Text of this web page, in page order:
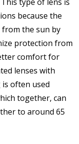
because the
the sun by
protection from
comfort for
lenses with
often used
together, can
to around 65